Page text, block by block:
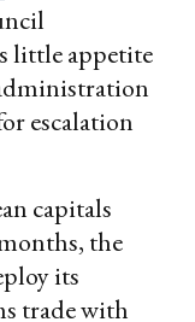
little appetite
escalation
capitals
the
its
trade with